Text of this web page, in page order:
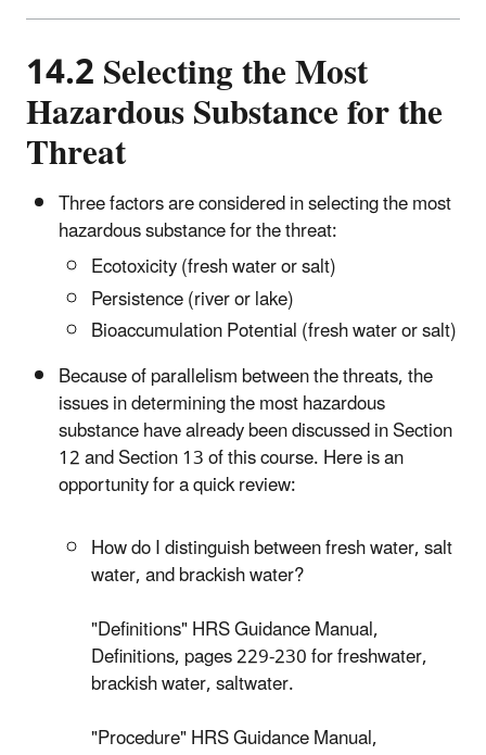
14.2 Selecting the Most
Hazardous Substance for the
Threat
Three factors are considered in selecting the most
hazardous substance for the threat:
Ecotoxicity (fresh water or salt)
Persistence (river or lake)
Bioaccumulation Potential (fresh water or salt)
Because of parallelism between the threats, the
issues in determining the most hazardous
substance have already been discussed in Section
12 and Section 13 of this course. Here is an
opportunity for a quick review:
How do I distinguish between fresh water, salt
water, and brackish water?
"Definitions" HRS Guidance Manual,
Definitions, pages 229-230 for freshwater,
brackish water, saltwater.
"Procedure" HRS Guidance Manual,